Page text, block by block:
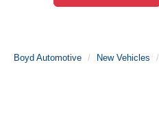
Boyd Automotive New Vehicles